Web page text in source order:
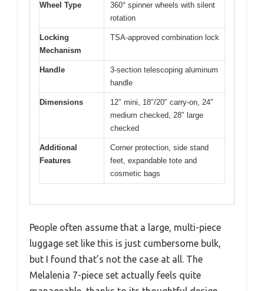
Wheel Type
360° spinner wheels with silent
rotation
Locking
Mechanism
TSA-approved combination lock
Handle
3-section telescoping aluminum
handle
Dimensions
12″ mini, 18″/20″ carry-on, 24″
medium checked, 28″ large
checked
Additional
Features
Corner protection, side stand
feet, expandable tote and
cosmetic bags
People often assume that a large, multi-piece
luggage set like this is just cumbersome bulk,
but I found that’s not the case at all. The
Melalenia 7-piece set actually feels quite